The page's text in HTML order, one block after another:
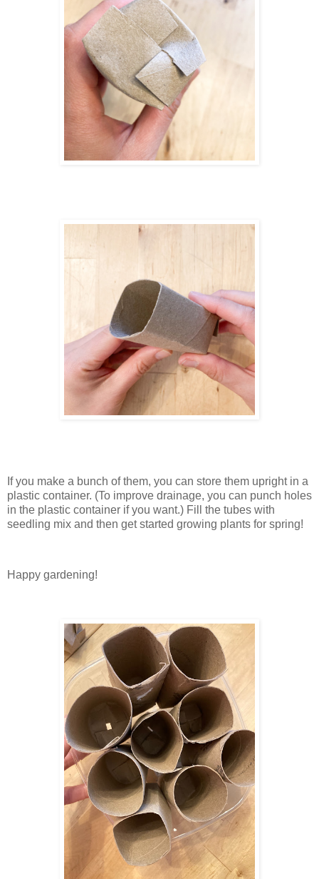
If you make a bunch of them, you can store them upright in a
plastic container. (To improve drainage, you can punch holes
in the plastic container if you want.) Fill the tubes with
seedling mix and then get started growing plants for spring!
Happy gardening!